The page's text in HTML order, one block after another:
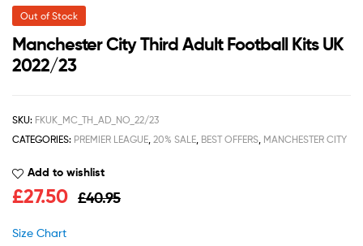
Out of Stock
Manchester City Third Adult Football Kits UK
2022/23
SKU: FKUK_MC_TH_AD_NO_22/23
CATEGORIES: PREMIER LEAGUE, 20% SALE, BEST OFFERS, MANCHESTER CITY
Add to wishlist
£40.95
£27.50
Size Chart